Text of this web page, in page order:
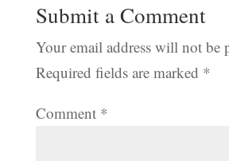
Submit a Comment
Your email address will not be
Required fields are marked *
Comment *